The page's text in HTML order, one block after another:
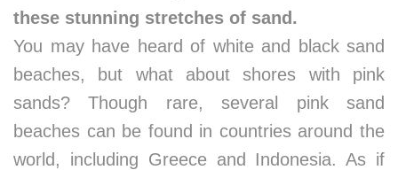
these stunning stretches of sand.
You may have heard of white and black sand
beaches, but what about shores with pink
sands? Though rare, several pink sand
beaches can be found in countries around the
world, including Greece and Indonesia. As if